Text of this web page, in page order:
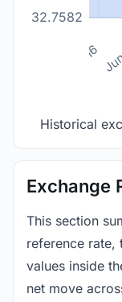
32.7582
Jun 16
Historical
Exchange
This section
reference rate,
values inside
net move